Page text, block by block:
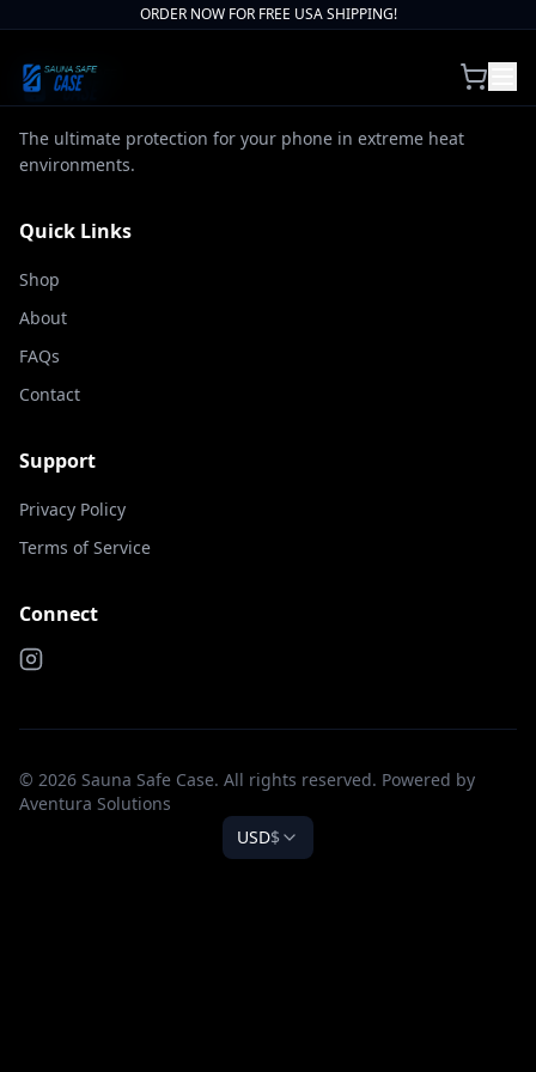
ORDER NOW FOR FREE USA SHIPPING!
The ultimate protection for your phone in extreme heat
environments.
Quick Links
Shop
About
FAQs
Contact
Support
Privacy Policy
Terms of Service
Connect
© 2026 Sauna Safe Case. All rights reserved. Powered by
Aventura Solutions
USD$